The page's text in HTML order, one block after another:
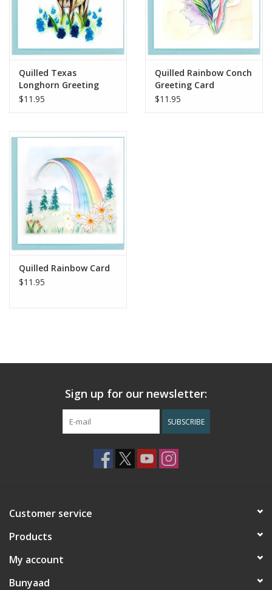
Quilled Texas
Longhorn Greeting
Card
$11.95
Quilled Rainbow Conch
Greeting Card
$11.95
Quilled Rainbow Card
$11.95
Sign up for our newsletter:
SUBSCRIBE
Customer service
Products
My account
Bunyaad